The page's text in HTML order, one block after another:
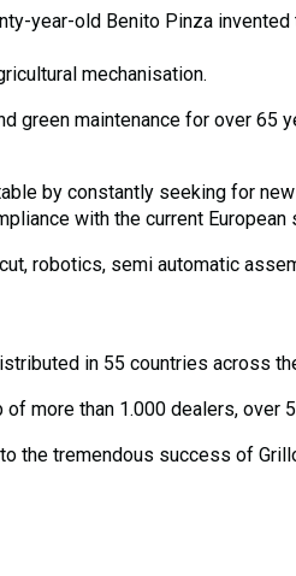
year-old Benito Pinza
mechanisation.
green maintenance for over 65
by constantly seeking for
with the current European
robotics, semi automatic
in 55 countries across
more than 1.000 dealers, over
the tremendous success of